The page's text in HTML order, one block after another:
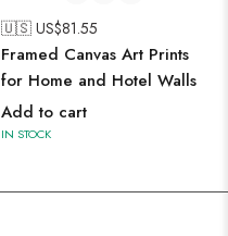
🇺🇸 US$81.55
Framed Canvas Art Prints
for Home and Hotel Walls
Add to cart
IN STOCK